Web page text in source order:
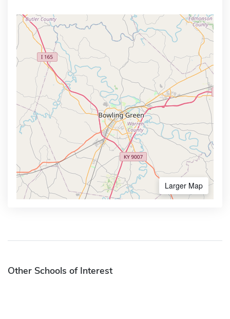
Larger Map
Other Schools of Interest